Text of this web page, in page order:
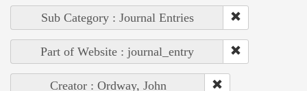
Sub Category : Journal Entries
Part of Website : journal_entry
Creator : Ordway, John